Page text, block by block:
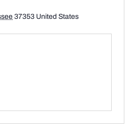
37353 United States